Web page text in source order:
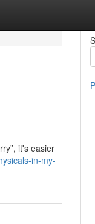
it's easier
in-my-